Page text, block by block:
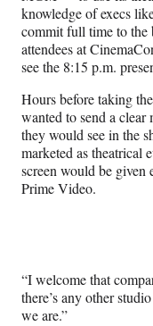
knowledge of execs
commit full time to the
attendees at
see the 8:15 p.m.
Hours before taking
wanted to send a clear
they would see in the
marketed as theatrical
screen would be given
Prime Video.
“I welcome that
there’s any other
we are.”